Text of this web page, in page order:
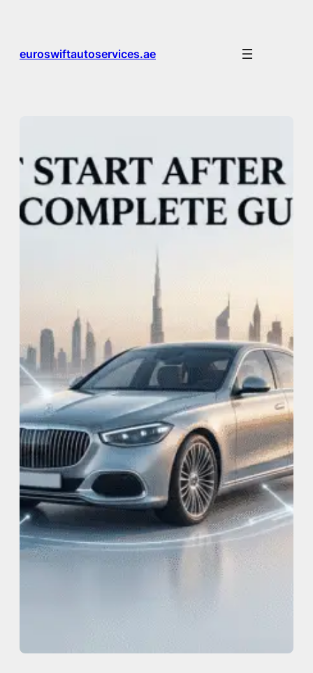
euroswiftautoservices.ae